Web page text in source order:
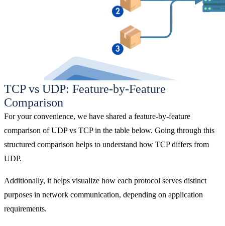
TCP vs UDP: Feature-by-Feature
Comparison
For your convenience, we have shared a feature-by-feature
comparison of UDP vs TCP in the table below. Going through this
structured comparison helps to understand how TCP differs from
UDP.
Additionally, it helps visualize how each protocol serves distinct
purposes in network communication, depending on application
requirements.